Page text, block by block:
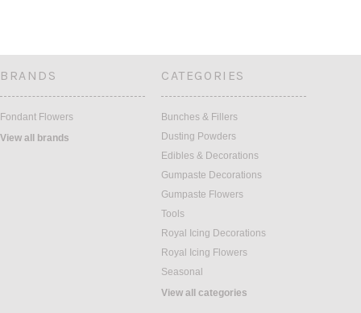
BRANDS
Fondant Flowers
View all brands
CATEGORIES
Bunches & Fillers
Dusting Powders
Edibles & Decorations
Gumpaste Decorations
Gumpaste Flowers
Tools
Royal Icing Decorations
Royal Icing Flowers
Seasonal
View all categories